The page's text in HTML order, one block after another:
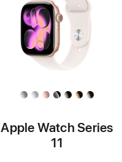
Apple Watch Series
11